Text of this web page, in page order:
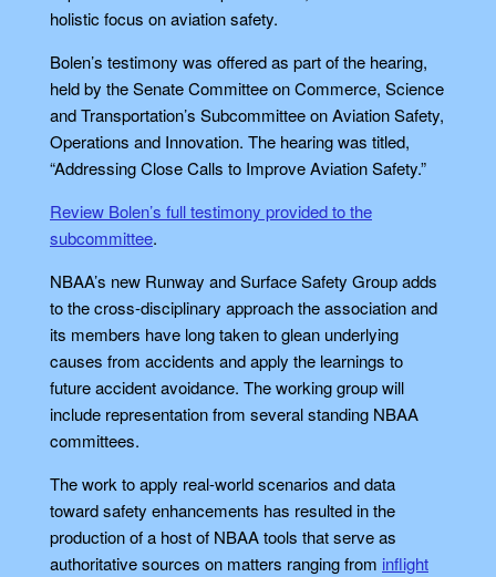
holistic focus on aviation safety.
Bolen’s testimony was offered as part of the hearing,
held by the Senate Committee on Commerce, Science
and Transportation’s Subcommittee on Aviation Safety,
Operations and Innovation. The hearing was titled,
“Addressing Close Calls to Improve Aviation Safety.”
Review Bolen’s full testimony provided to the
subcommittee.
NBAA’s new Runway and Surface Safety Group adds
to the cross-disciplinary approach the association and
its members have long taken to glean underlying
causes from accidents and apply the learnings to
future accident avoidance. The working group will
include representation from several standing NBAA
committees.
The work to apply real-world scenarios and data
toward safety enhancements has resulted in the
production of a host of NBAA tools that serve as
authoritative sources on matters ranging from inflight